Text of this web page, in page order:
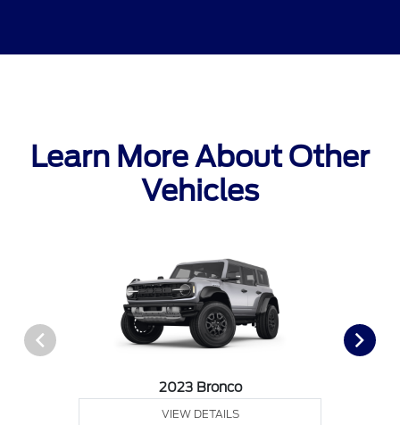
Learn More About Other
Vehicles
2023 Bronco
VIEW DETAILS